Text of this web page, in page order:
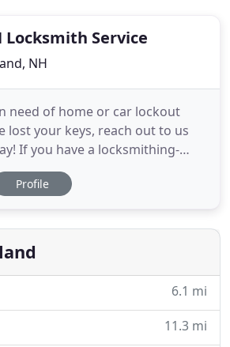
Locksmith Service
NH
need of home or car lockout
lost your keys, reach out to us
If you have a locksmithing-
feedback for us, we want to
us a call today! Suddenly you
of getting back inside your
Profile
6.1 mi
11.3 mi